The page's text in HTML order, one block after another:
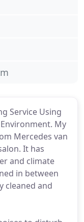
Service Using
My
Mercedes van
It has
and climate
in between
cleaned and